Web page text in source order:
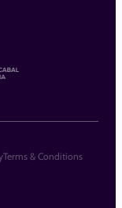
Terms & Conditions